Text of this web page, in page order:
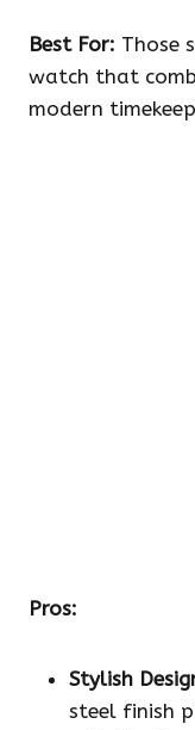
Best For: Those
watch that
modern
Pros:
Stylish
steel finish